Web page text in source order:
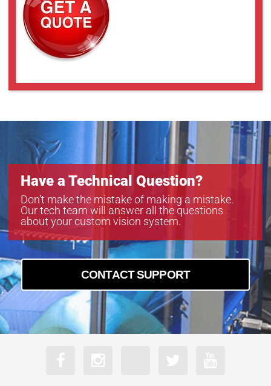
18-6
Have a Technical Question?
Don’t make the mistake of making a mistake.
Our tech team will answer all the questions
about your custom vision system.
CONTACT SUPPORT